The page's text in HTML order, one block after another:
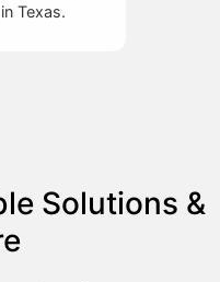
Texas.
Solutions &